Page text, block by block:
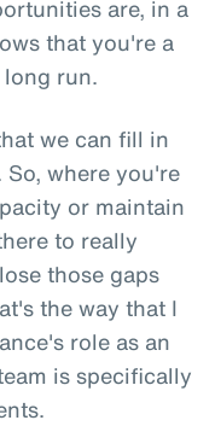
are, in a
that you're a
run.
we can fill in
where you're
or maintain
to really
those gaps
the way that I
role as an
is specifically